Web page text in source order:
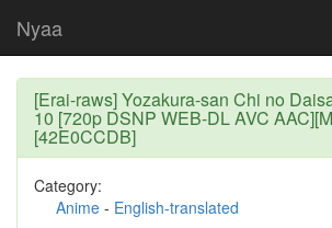
Nyaa
[Erai-raws] Yozakura-san Chi no
10 [720p DSNP WEB-DL AVC
[42E0CCDB]
Category:
Anime - English-translated